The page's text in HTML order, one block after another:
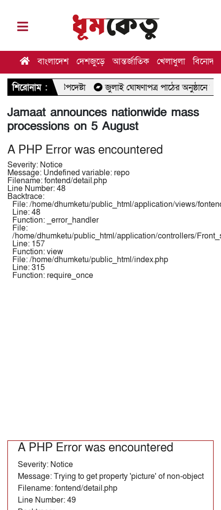
বাংলাদেশ দেশজুড়ে আন্তর্জাতিক খেলাধুলা বিনোদন
শিরোনাম :
উপদেষ্টা জুলাই ঘোষণাপত্র পাঠের অনুষ্ঠানে যাচ্ছেন মির্জা
Jamaat announces nationwide mass
processions on 5 August
A PHP Error was encountered
Severity: Notice
Message: Undefined variable: repo
Filename: fontend/detail.php
Line Number: 48
Backtrace:
File: /home/dhumketu/public_html/application/views/
Line: 48
Function: _error_handler
File:
/home/dhumketu/public_html/application/controllers/
Line: 157
Function: view
File: /home/dhumketu/public_html/index.php
Line: 315
Function: require_once
A PHP Error was encountered
Severity: Notice
Message: Trying to get property 'picture' of non-object
Filename: fontend/detail.php
Line Number: 49